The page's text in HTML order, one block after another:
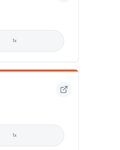
1x
1x